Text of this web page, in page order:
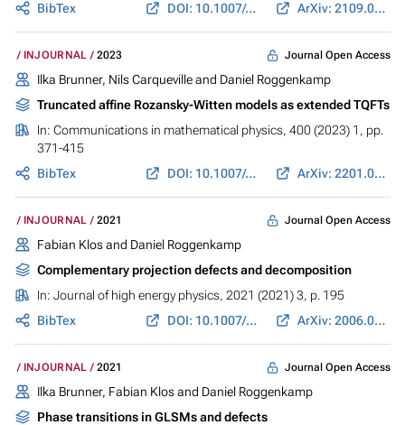
BibTex
DOI: 10.1007/s11005-024-01852-6 ArXiv: 2109.04124
INJOURNAL 2023 Journal Open Access
Ilka Brunner, Nils Carqueville and Daniel Roggenkamp
Truncated affine Rozansky-Witten models as extended TQFTs
In: Communications in mathematical physics, 400 (2023) 1, pp.
371-415
BibTex
DOI: 10.1007/s00220-022-04614-4 ArXiv: 2201.03284
INJOURNAL 2021 Journal Open Access
Fabian Klos and Daniel Roggenkamp
Complementary projection defects and decomposition
In: Journal of high energy physics, 2021 (2021) 3, p. 195
BibTex
DOI: 10.1007/JHEP03(2021)195 ArXiv: 2006.08961
INJOURNAL 2021 Journal Open Access
Ilka Brunner, Fabian Klos and Daniel Roggenkamp
Phase transitions in GLSMs and defects